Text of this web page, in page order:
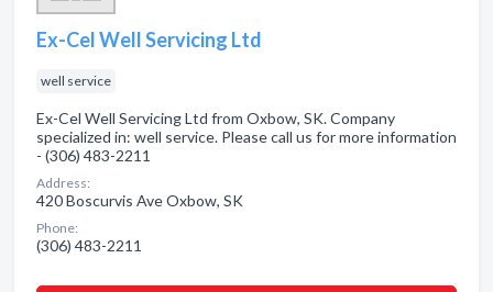
Ex-Cel Well Servicing Ltd
well service
Ex-Cel Well Servicing Ltd from Oxbow, SK. Company
specialized in: well service. Please call us for more information
- (306) 483-2211
Address:
420 Boscurvis Ave Oxbow, SK
Phone:
(306) 483-2211